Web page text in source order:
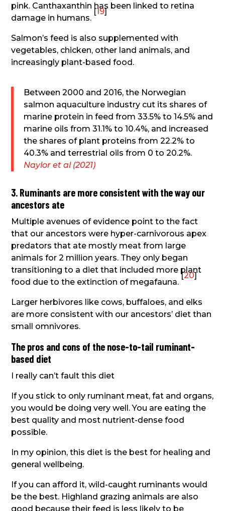
pink. Canthaxanthin has been linked to retina
damage in humans.
[19]
Salmon’s feed is also supplemented with
vegetables, chicken, other land animals, and
increasingly plant-based food.
Between 2000 and 2016, the Norwegian
salmon aquaculture industry cut its shares of
marine protein in feed from 33.5% to 14.5% and
marine oils from 31.1% to 10.4%, and increased
the shares of plant proteins from 22.2% to
40.3% and terrestrial oils from 0 to 20.2%.
Naylor et al (2021)
3. Ruminants are more consistent with the way our
ancestors ate
Multiple avenues of evidence point to the fact
that our ancestors were hyper-carnivorous apex
predators that ate mostly meat from large
animals for 2 million years. They only began
transitioning to a diet that included more plant
food due to the extinction of megafauna.
[20]
Larger herbivores like cows, buffaloes, and elks
are more consistent with our ancestors’ diet than
small omnivores.
The pros and cons of the nose-to-tail ruminant-
based diet
I really can’t fault this diet
If you stick to only ruminant meat, fat and organs,
you would be doing very well. You are eating the
best quality and most nutrient-dense food
possible.
In my opinion, this diet is the best for healing and
general wellbeing.
If you can afford it, wild-caught ruminants would
be the best. Highland grazing animals are also
good because their feed is less likely to be